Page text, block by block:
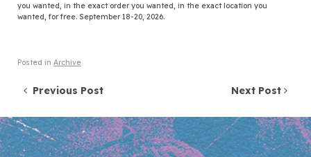
you wanted, in the exact order you wanted, in the exact location you
wanted, for free. September 18-20, 2026.
Posted in Archive
Post navigation
Previous Post Next Post